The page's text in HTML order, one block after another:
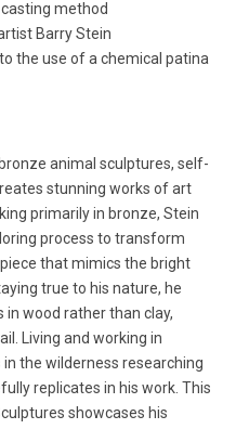
method
Barry Stein
the use of a chemical patina
animal sculptures, self-
stunning works of art
primarily in bronze, Stein
process to transform
that mimics the bright
true to his nature, he
wood rather than clay,
Living and working in
the wilderness researching
replicates in his work. This
showcases his